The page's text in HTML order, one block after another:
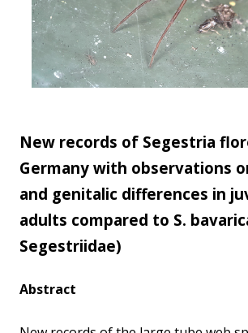
New records of Segestria
Germany with observations
and genitalic differences in
adults compared to S.
Segestriidae)
Abstract